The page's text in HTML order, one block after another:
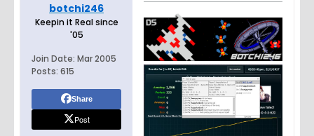
botchi246
Keepin it Real since
'05
Join Date: Mar 2005
Posts: 615
Share
Post